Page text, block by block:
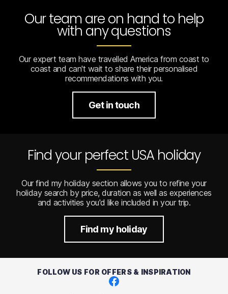
Our team are on hand to help
with any questions
Our expert team have travelled America from coast to
coast and can't wait to share their personalised
recommendations with you.
Get in touch
Find your perfect USA holiday
Our find my holiday section allows you to refine your
holiday search by price, duration as well as experiences
and activities you'd like included in your trip.
Find my holiday
FOLLOW US FOR OFFERS & INSPIRATION